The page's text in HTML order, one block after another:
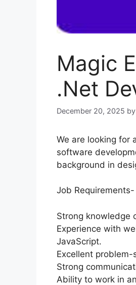
Magic
.Net
December 20, 2025 by
We are looking for
software
background in
Job Requirements-
Strong knowledge
Experience with
JavaScript.
Excellent
Strong
Ability to work in